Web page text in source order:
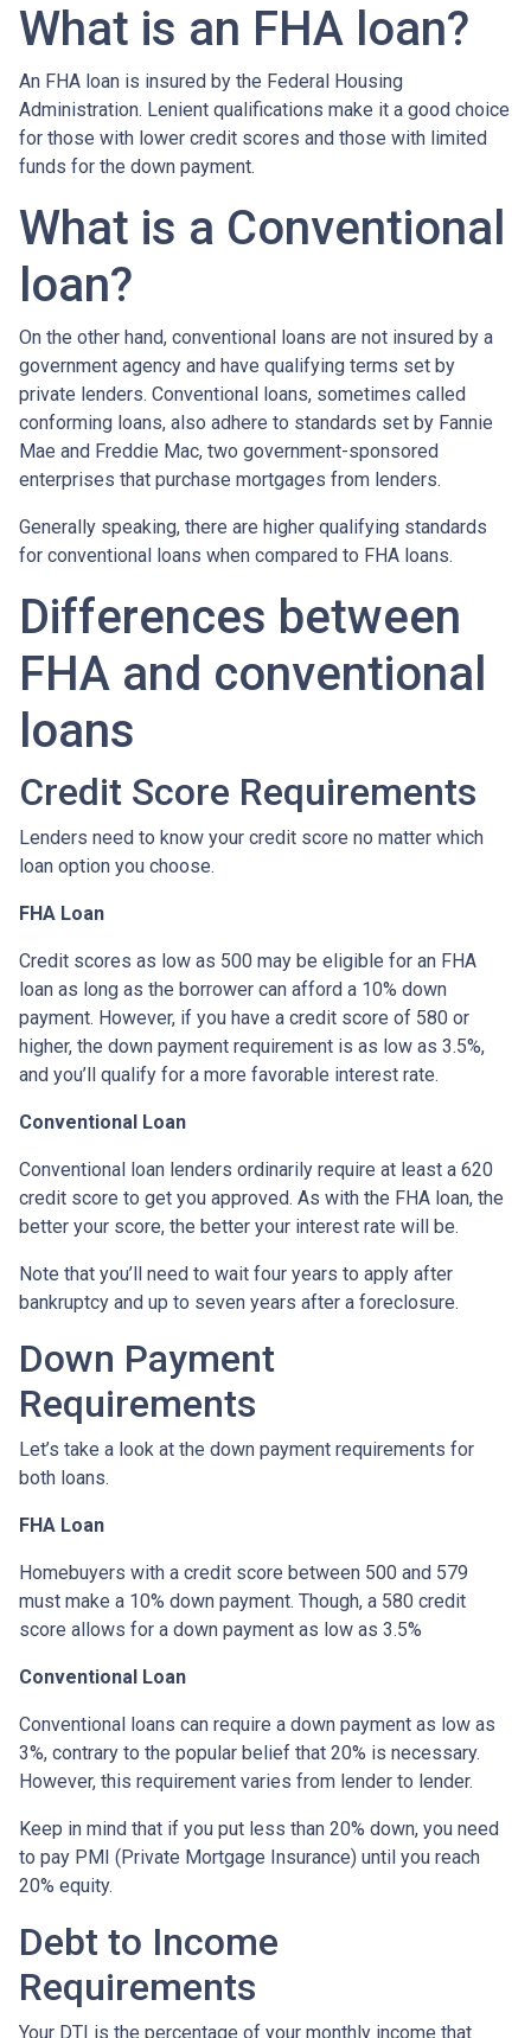
What is an FHA loan?
An FHA loan is insured by the Federal Housing
Administration. Lenient qualifications make it a good choice
for those with lower credit scores and those with limited
funds for the down payment.
What is a Conventional
loan?
On the other hand, conventional loans are not insured by a
government agency and have qualifying terms set by
private lenders. Conventional loans, sometimes called
conforming loans, also adhere to standards set by Fannie
Mae and Freddie Mac, two government-sponsored
enterprises that purchase mortgages from lenders.
Generally speaking, there are higher qualifying standards
for conventional loans when compared to FHA loans.
Differences between
FHA and conventional
loans
Credit Score Requirements
Lenders need to know your credit score no matter which
loan option you choose.
FHA Loan
Credit scores as low as 500 may be eligible for an FHA
loan as long as the borrower can afford a 10% down
payment. However, if you have a credit score of 580 or
higher, the down payment requirement is as low as 3.5%,
and you’ll qualify for a more favorable interest rate.
Conventional Loan
Conventional loan lenders ordinarily require at least a 620
credit score to get you approved. As with the FHA loan, the
better your score, the better your interest rate will be.
Note that you’ll need to wait four years to apply after
bankruptcy and up to seven years after a foreclosure.
Down Payment
Requirements
Let’s take a look at the down payment requirements for
both loans.
FHA Loan
Homebuyers with a credit score between 500 and 579
must make a 10% down payment. Though, a 580 credit
score allows for a down payment as low as 3.5%
Conventional Loan
Conventional loans can require a down payment as low as
3%, contrary to the popular belief that 20% is necessary.
However, this requirement varies from lender to lender.
Keep in mind that if you put less than 20% down, you need
to pay PMI (Private Mortgage Insurance) until you reach
20% equity.
Debt to Income
Requirements
Your DTI is the percentage of your monthly income that